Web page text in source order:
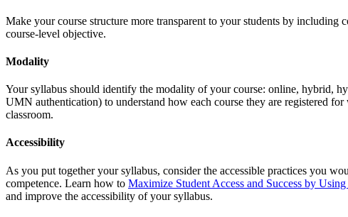
Make your course structure more transparent to your students by including
course-level objective.
Modality
Your syllabus should identify the modality of your course: online, hybrid,
UMN authentication) to understand how each course they are registered
classroom.
Accessibility
As you put together your syllabus, consider the accessible practices you
competence. Learn how to Maximize Student Access and Success by
and improve the accessibility of your syllabus.